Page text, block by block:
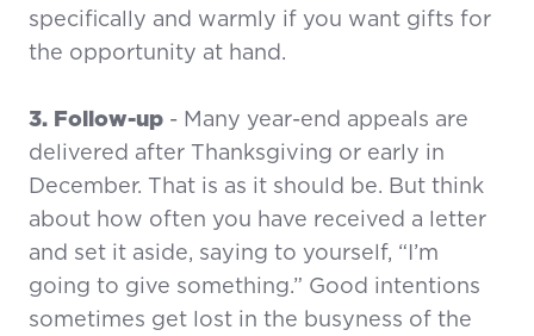
specifically and warmly if you want gifts for
the opportunity at hand.
3. Follow-up - Many year-end appeals are
delivered after Thanksgiving or early in
December. That is as it should be. But think
about how often you have received a letter
and set it aside, saying to yourself, “I’m
going to give something.” Good intentions
sometimes get lost in the busyness of the